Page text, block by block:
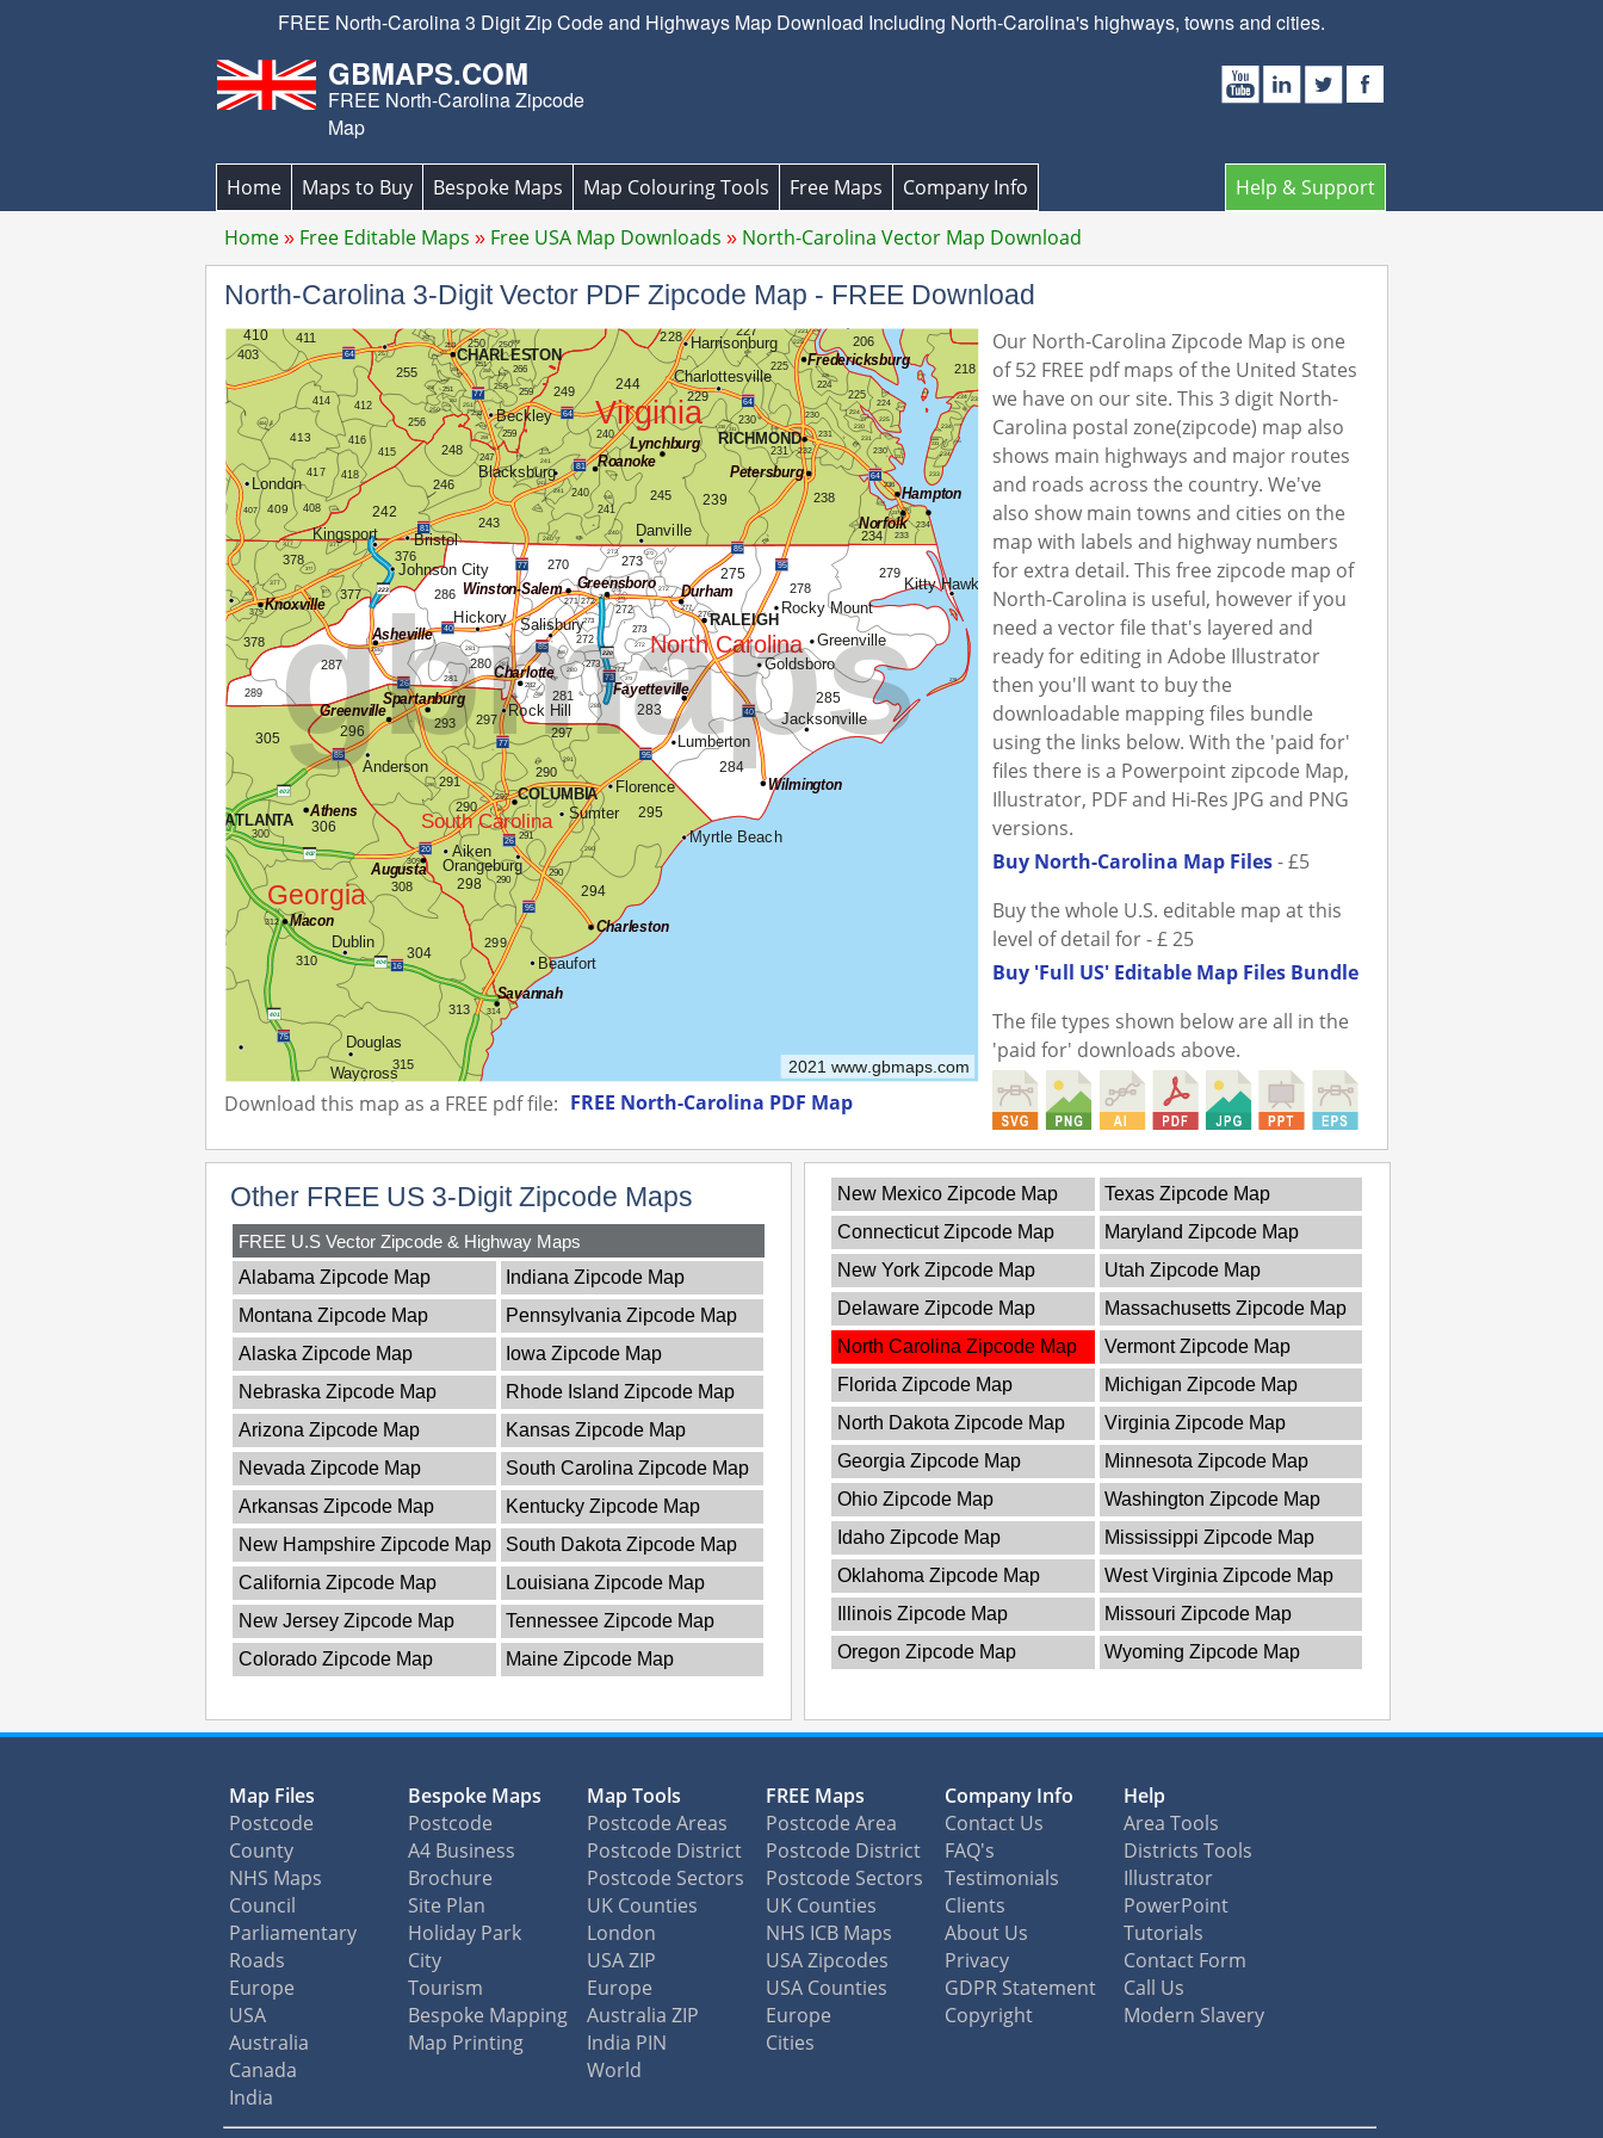
FREE North-Carolina 3 Digit Zip Code and Highways Map Download Including North-Carolina's highways, towns and cities.
GBMAPS.COM
FREE North-Carolina Zipcode
Map
Help & Support
Home Maps to Buy Bespoke Maps Map Colouring Tools Free Maps
Company Info
Home
Free Editable Maps Free USA Map Downloads North-Carolina Vector Map Download
North-Carolina 3-Digit Vector PDF Zipcode Map - FREE Download
Download this map as a FREE pdf file: FREE North-Carolina PDF Map
Our North-Carolina Zipcode Map is one
of 52 FREE pdf maps of the United States
we have on our site. This 3 digit North-
Carolina postal zone(zipcode) map also
shows main highways and major routes
and roads across the country. We've
also show main towns and cities on the
map with labels and highway numbers
for extra detail. This free zipcode map of
North-Carolina is useful, however if you
need a vector file that's layered and
ready for editing in Adobe Illustrator
then you'll want to buy the
downloadable mapping files bundle
using the links below. With the 'paid for'
files there is a Powerpoint zipcode Map,
Illustrator, PDF and Hi-Res JPG and PNG
versions.
Buy North-Carolina Map Files- £5
Buy the whole U.S. editable map at this
level of detail for - £ 25
Buy 'Full US' Editable Map Files Bundle
The file types shown below are all in the
'paid for' downloads above.
Other FREE US 3-Digit Zipcode Maps
FREE U.S Vector Zipcode & Highway Maps
Alabama Zipcode Map
Indiana Zipcode Map
Montana Zipcode Map
Pennsylvania Zipcode Map
Alaska Zipcode Map
Iowa Zipcode Map
Nebraska Zipcode Map
Rhode Island Zipcode Map
Arizona Zipcode Map
Kansas Zipcode Map
Nevada Zipcode Map
South Carolina Zipcode Map
Arkansas Zipcode Map
Kentucky Zipcode Map
New Hampshire Zipcode Map
South Dakota Zipcode Map
California Zipcode Map
Louisiana Zipcode Map
New Jersey Zipcode Map
Tennessee Zipcode Map
Colorado Zipcode Map
Maine Zipcode Map
New Mexico Zipcode Map
Texas Zipcode Map
Connecticut Zipcode Map
Maryland Zipcode Map
New York Zipcode Map
Utah Zipcode Map
Delaware Zipcode Map
Massachusetts Zipcode Map
North Carolina Zipcode Map
Vermont Zipcode Map
Florida Zipcode Map
Michigan Zipcode Map
North Dakota Zipcode Map
Virginia Zipcode Map
Georgia Zipcode Map
Minnesota Zipcode Map
Ohio Zipcode Map
Washington Zipcode Map
Idaho Zipcode Map
Mississippi Zipcode Map
Oklahoma Zipcode Map
West Virginia Zipcode Map
Illinois Zipcode Map
Missouri Zipcode Map
Oregon Zipcode Map
Wyoming Zipcode Map
Map Files
Postcode
County
NHS Maps
Council
Parliamentary
Roads
Europe
USA
Australia
Canada
India
Bespoke Maps
Postcode
A4 Business
Brochure
Site Plan
Holiday Park
City
Tourism
Bespoke Mapping
Map Printing
Map Tools
Postcode Areas
Postcode District
Postcode Sectors
UK Counties
London
USA ZIP
Europe
Australia ZIP
India PIN
World
FREE Maps
Postcode Area
Postcode District
Postcode Sectors
UK Counties
NHS ICB Maps
USA Zipcodes
USA Counties
Europe
Cities
Company Info
Contact Us
FAQ's
Testimonials
Clients
About Us
Privacy
GDPR Statement
Copyright
Help
Area Tools
Districts Tools
Illustrator
PowerPoint
Tutorials
Contact Form
Call Us
Modern Slavery